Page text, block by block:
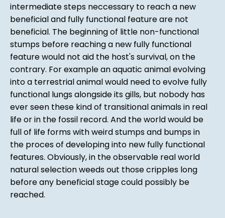
intermediate steps neccessary to reach a new
beneficial and fully functional feature are not
beneficial. The beginning of little non-functional
stumps before reaching a new fully functional
feature would not aid the host's survival, on the
contrary. For example an aquatic animal evolving
into a terrestrial animal would need to evolve fully
functional lungs alongside its gills, but nobody has
ever seen these kind of transitional animals in real
life or in the fossil record. And the world would be
full of life forms with weird stumps and bumps in
the proces of developing into new fully functional
features. Obviously, in the observable real world
natural selection weeds out those cripples long
before any beneficial stage could possibly be
reached.